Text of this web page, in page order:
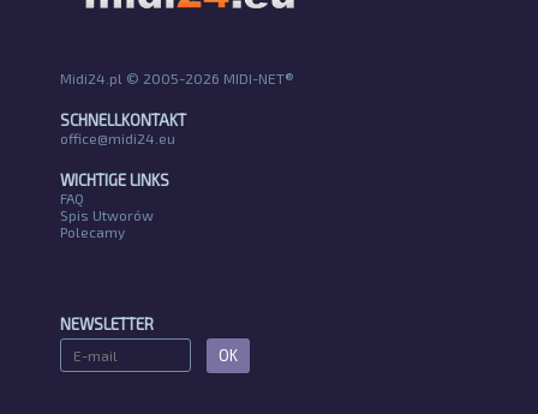
Midi24.pl © 2005-2026 MIDI-NET®
SCHNELLKONTAKT
office@midi24.eu
WICHTIGE LINKS
FAQ
Spis Utworów
Polecamy
NEWSLETTER